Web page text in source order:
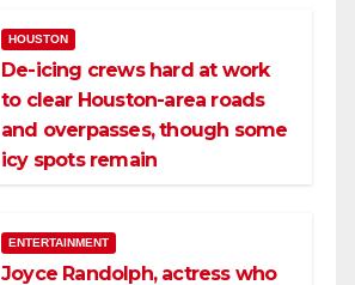
HOUSTON
De-icing crews hard at work
to clear Houston-area roads
and overpasses, though some
icy spots remain
ENTERTAINMENT
Joyce Randolph, actress who